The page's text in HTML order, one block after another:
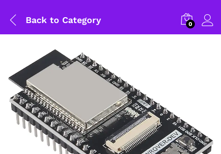
Back to Category 0